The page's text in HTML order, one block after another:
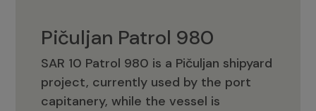
Pičuljan Patrol 980
SAR 10 Patrol 980 is a Pičuljan shipyard
project, currently used by the port
capitanery, while the vessel is